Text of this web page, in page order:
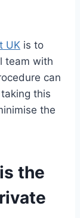
UK is to
team with
can
this
the
the